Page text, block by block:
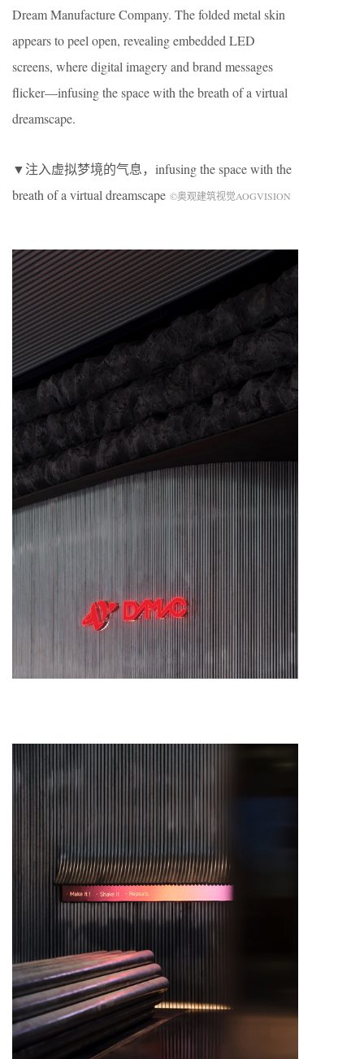
Dream Manufacture Company. The folded metal skin
appears to peel open, revealing embedded LED
screens, where digital imagery and brand messages
flicker—infusing the space with the breath of a virtual
dreamscape.
▼注入虚拟梦境的气息，infusing the space with the
breath of a virtual dreamscape ©奥观建筑视觉AOGVISION